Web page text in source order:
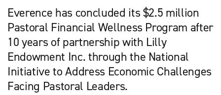
Everence has concluded its $2.5 million
Pastoral Financial Wellness Program after
10 years of partnership with Lilly
Endowment Inc. through the National
Initiative to Address Economic Challenges
Facing Pastoral Leaders.